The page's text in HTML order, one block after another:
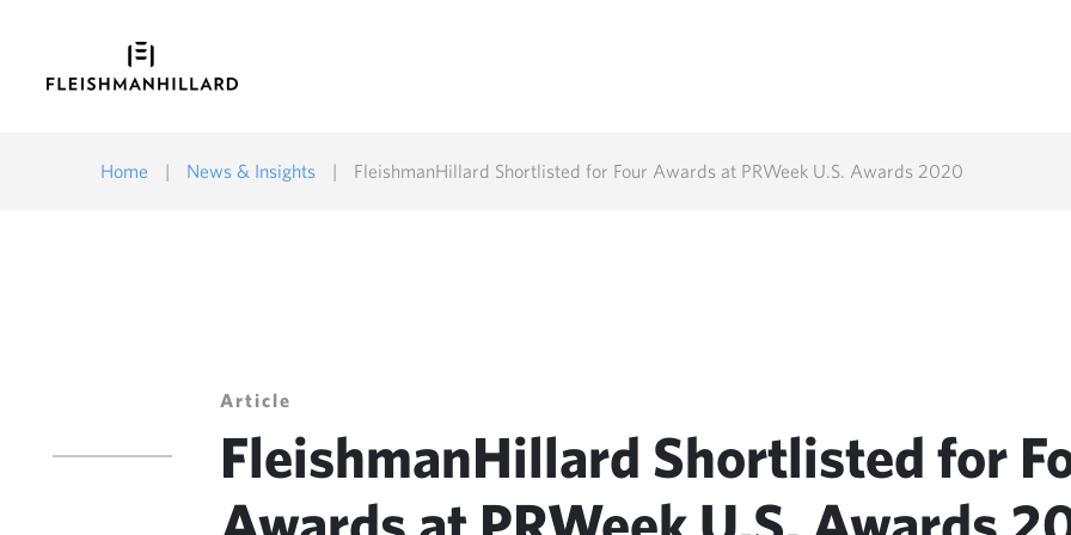
Home | News & Insights | FleishmanHillard Shortlisted for Four Awards at PRWeek U.S. Awards 2020
Article
FleishmanHillard Shortlisted for